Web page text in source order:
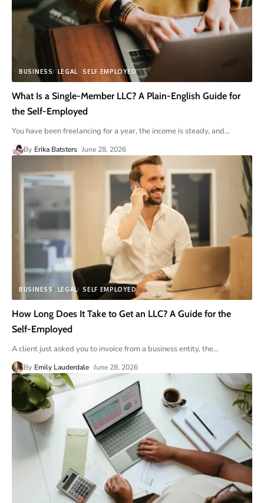
BUSINESS LEGAL SELF EMPLOYED
What Is a Single-Member LLC? A Plain-English Guide for
the Self-Employed
You have been freelancing for a year, the income is steady, and…
By Erika Batsters June 28, 2026
BUSINESS LEGAL SELF EMPLOYED
How Long Does It Take to Get an LLC? A Guide for the
Self-Employed
A client just asked you to invoice from a business entity, the…
By Emily Lauderdale June 28, 2026